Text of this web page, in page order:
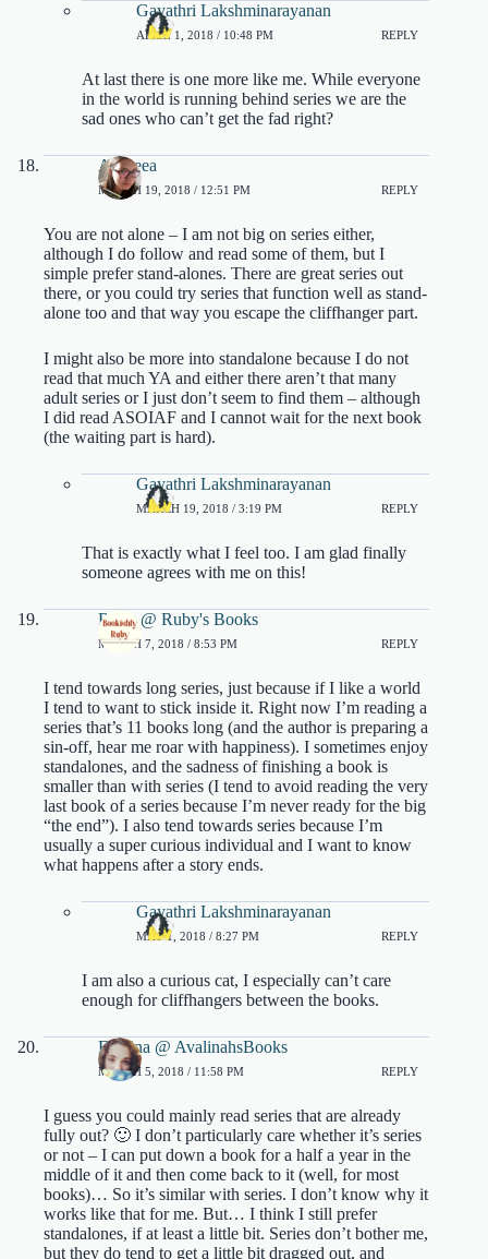
Gayathri Lakshminarayanan
APRIL 1, 2018 / 10:48 PM REPLY
At last there is one more like me. While everyone
in the world is running behind series we are the
sad ones who can’t get the fad right?
Andreea
MARCH 19, 2018 / 12:51 PM REPLY
You are not alone – I am not big on series either,
although I do follow and read some of them, but I
simple prefer stand-alones. There are great series out
there, or you could try series that function well as stand-
alone too and that way you escape the cliffhanger part.
I might also be more into standalone because I do not
read that much YA and either there aren’t that many
adult series or I just don’t seem to find them – although
I did read ASOIAF and I cannot wait for the next book
(the waiting part is hard).
Gayathri Lakshminarayanan
MARCH 19, 2018 / 3:19 PM REPLY
That is exactly what I feel too. I am glad finally
someone agrees with me on this!
Ruby @ Ruby's Books
MARCH 7, 2018 / 8:53 PM REPLY
I tend towards long series, just because if I like a world
I tend to want to stick inside it. Right now I’m reading a
series that’s 11 books long (and the author is preparing a
sin-off, hear me roar with happiness). I sometimes enjoy
standalones, and the sadness of finishing a book is
smaller than with series (I tend to avoid reading the very
last book of a series because I’m never ready for the big
“the end”). I also tend towards series because I’m
usually a super curious individual and I want to know
what happens after a story ends.
Gayathri Lakshminarayanan
MAY 1, 2018 / 8:27 PM REPLY
I am also a curious cat, I especially can’t care
enough for cliffhangers between the books.
Evelina @ AvalinahsBooks
MARCH 5, 2018 / 11:58 PM REPLY
I guess you could mainly read series that are already
fully out? 🙂 I don’t particularly care whether it’s series
or not – I can put down a book for a half a year in the
middle of it and then come back to it (well, for most
books)… So it’s similar with series. I don’t know why it
works like that for me. But… I think I still prefer
standalones, if at least a little bit. Series don’t bother me,
but they do tend to get a little bit dragged out, and